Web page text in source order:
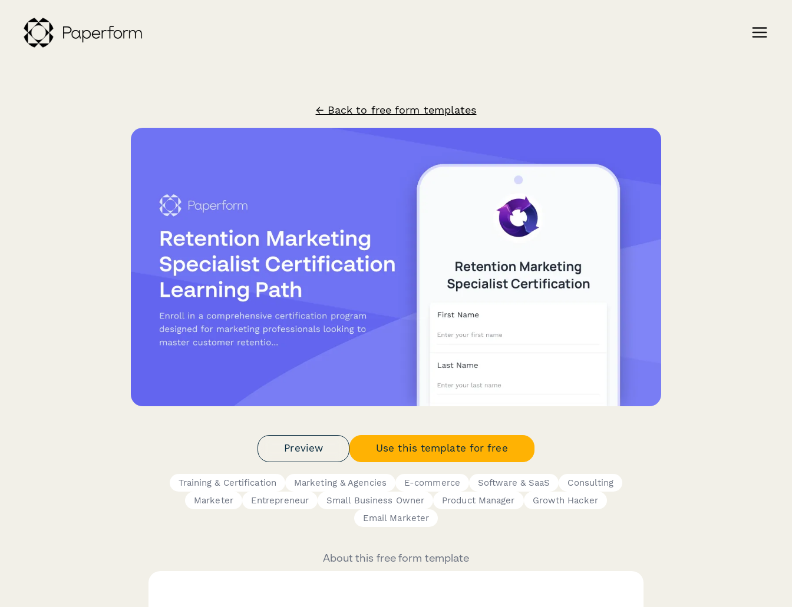
← Back to free form templates
Preview Use this template for free
Training & Certification Marketing & Agencies E-commerce Software & SaaS
Consulting
Marketer
Entrepreneur Small Business Owner Product Manager
Growth Hacker
Email Marketer
About this free form template